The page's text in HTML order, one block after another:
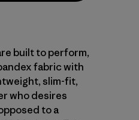
built to perform,
fabric with
slim-fit,
who desires
to a